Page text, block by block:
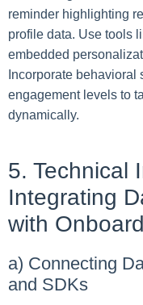
reminder highlighting
profile data. Use tools
embedded
Incorporate
engagement levels to
dynamically.
5. Technical
Integrating
with
a) Connecting
and SDKs